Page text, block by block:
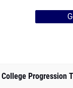
College Progression